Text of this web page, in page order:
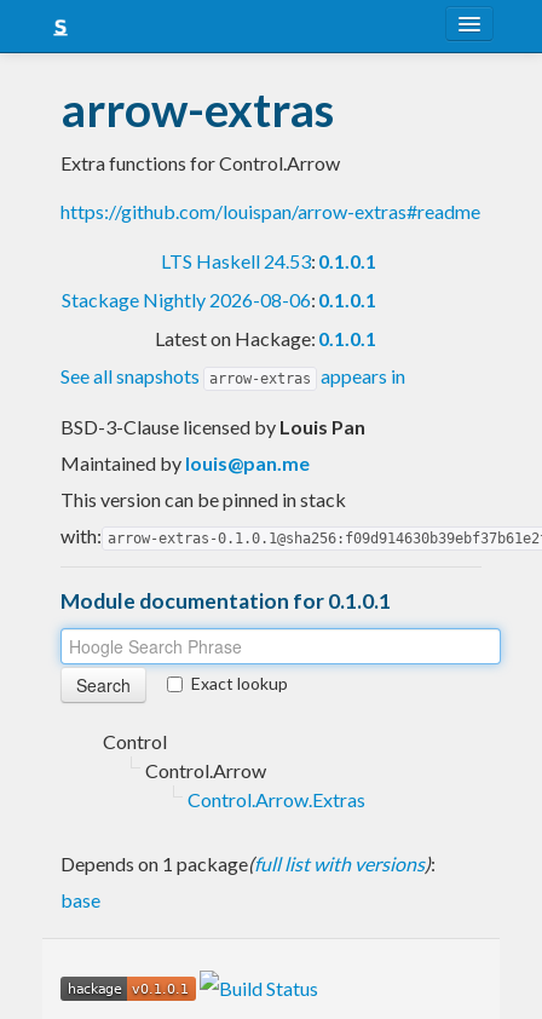
Snapshots
LTS
Nightly
arrow-extras
Extra functions for Control.Arrow
https://github.com/louispan/arrow-extras#readme
LTS Haskell 24.53: 0.1.0.1
Stackage Nightly 2026-08-06: 0.1.0.1
Latest on Hackage: 0.1.0.1
See all snapshots
arrow-extras appears in
BSD-3-Clause licensed by Louis Pan
Maintained by louis@pan.me
This version can be pinned in stack
with: arrow-extras-
Module documentation for 0.1.0.1
Exact lookup
Control
Control.Arrow
Control.Arrow.Extras
Depends on 1 package(full list with versions):
base